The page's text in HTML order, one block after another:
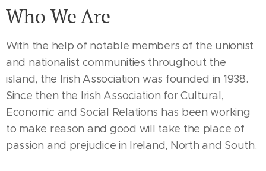
Who We Are
With the help of notable members of the unionist
and nationalist communities throughout the
island, the Irish Association was founded in 1938.
Since then the Irish Association for Cultural,
Economic and Social Relations has been working
to make reason and good will take the place of
passion and prejudice in Ireland, North and South.